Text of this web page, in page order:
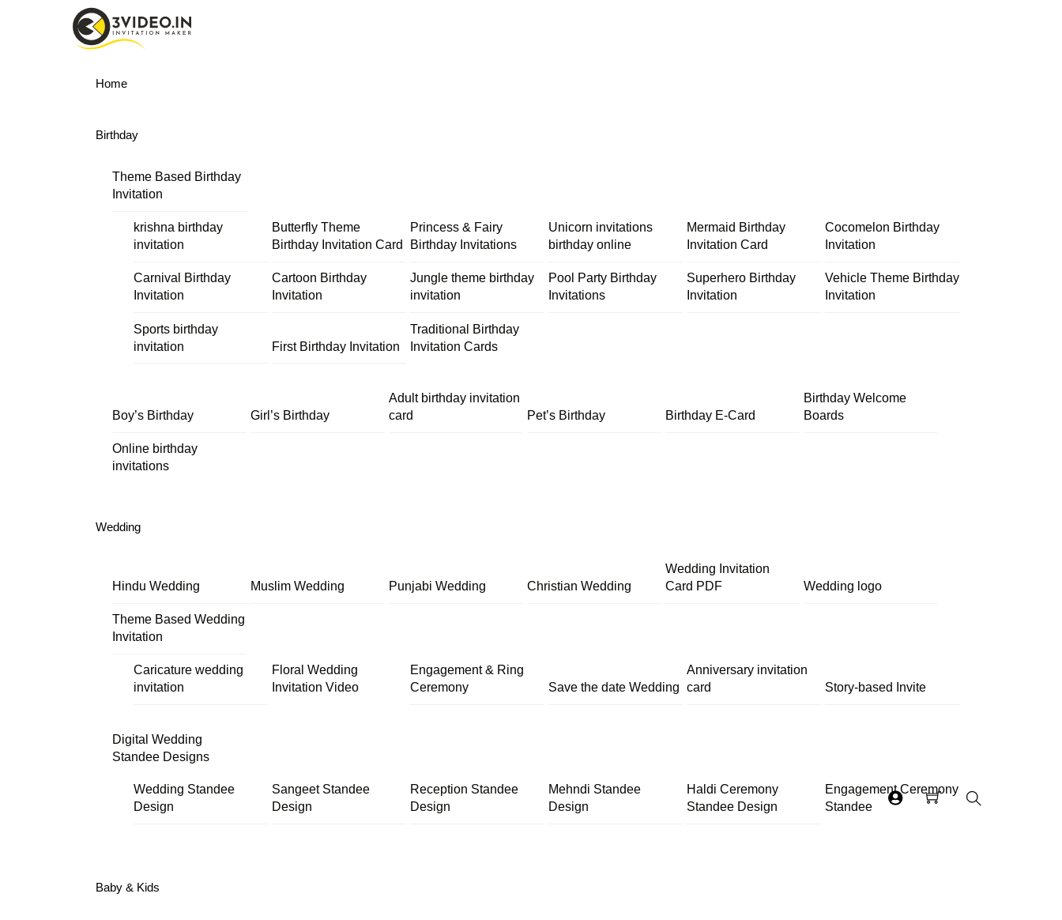
Menu
Home
Birthday
Theme Based Birthday
Invitation
krishna birthday
invitation
Butterfly Theme
Birthday Invitation Card
Princess & Fairy
Birthday Invitations
Unicorn invitations
birthday online
Mermaid Birthday
Invitation Card
Cocomelon Birthday
Invitation
Carnival Birthday
Invitation
Cartoon Birthday
Invitation
Jungle theme birthday
invitation
Pool Party Birthday
Invitations
Superhero Birthday
Invitation
Vehicle Theme Birthday
Invitation
Sports birthday
invitation
First Birthday Invitation
Traditional Birthday
Invitation Cards
Boy’s Birthday Girl’s Birthday
Adult birthday invitation
card
Pet’s Birthday Birthday E-Card
Birthday Welcome
Boards
Online birthday
invitations
Wedding
Hindu Wedding Muslim Wedding Punjabi Wedding Christian Wedding
Wedding Invitation
Card PDF
Wedding logo
Theme Based Wedding
Invitation
Caricature wedding
invitation
Floral Wedding
Invitation Video
Engagement & Ring
Ceremony
Save the date Wedding
Anniversary invitation
card
Story-based Invite
Digital Wedding
Standee Designs
Wedding Standee
Design
Sangeet Standee
Design
Reception Standee
Design
Mehndi Standee
Design
Haldi Ceremony
Standee Design
Engagement Ceremony
Standee
Baby & Kids